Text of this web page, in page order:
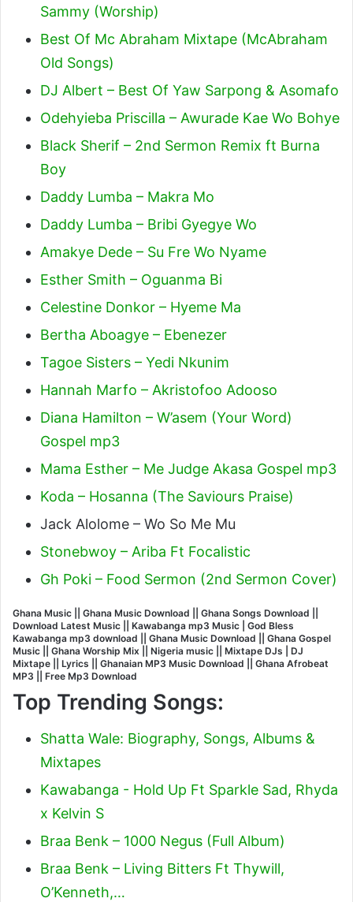
Sammy (Worship)
Best Of Mc Abraham Mixtape (McAbraham
Old Songs)
DJ Albert – Best Of Yaw Sarpong & Asomafo
Odehyieba Priscilla – Awurade Kae Wo Bohye
Black Sherif – 2nd Sermon Remix ft Burna
Boy
Daddy Lumba – Makra Mo
Daddy Lumba – Bribi Gyegye Wo
Amakye Dede – Su Fre Wo Nyame
Esther Smith – Oguanma Bi
Celestine Donkor – Hyeme Ma
Bertha Aboagye – Ebenezer
Tagoe Sisters – Yedi Nkunim
Hannah Marfo – Akristofoo Adooso
Diana Hamilton – W’asem (Your Word)
Gospel mp3
Mama Esther – Me Judge Akasa Gospel mp3
Koda – Hosanna (The Saviours Praise)
Jack Alolome – Wo So Me Mu
Stonebwoy – Ariba Ft Focalistic
Gh Poki – Food Sermon (2nd Sermon Cover)
Ghana Music || Ghana Music Download || Ghana Songs Download ||
Download Latest Music || Kawabanga mp3 Music | God Bless
Kawabanga mp3 download || Ghana Music Download || Ghana Gospel
Music || Ghana Worship Mix || Nigeria music || Mixtape DJs | DJ
Mixtape || Lyrics || Ghanaian MP3 Music Download || Ghana Afrobeat
MP3 || Free Mp3 Download
Top Trending Songs:
Shatta Wale: Biography, Songs, Albums &
Mixtapes
Kawabanga - Hold Up Ft Sparkle Sad, Rhyda
x Kelvin S
Braa Benk – 1000 Negus (Full Album)
Braa Benk – Living Bitters Ft Thywill,
O’Kenneth,…